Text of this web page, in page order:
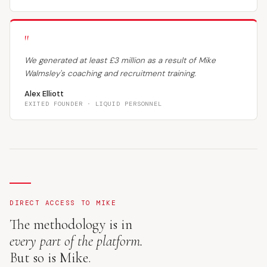
"
We generated at least £3 million as a result of Mike
Walmsley's coaching and recruitment training.
Alex Elliott
EXITED FOUNDER · LIQUID PERSONNEL
DIRECT ACCESS TO MIKE
The methodology is in
every part of the platform.
But so is Mike.